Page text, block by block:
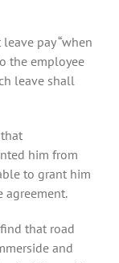
pay “when
the employee
leave shall
him from
to grant him
agreement.
that road
and